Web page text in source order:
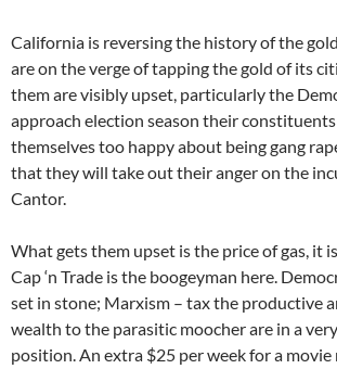
California is reversing the history of the
are on the verge of tapping the gold of its
them are visibly upset, particularly the
approach election season their constituents
themselves too happy about being gang
that they will take out their anger on the
Cantor.
What gets them upset is the price of gas, it
Cap ‘n Trade is the boogeyman here.
set in stone; Marxism – tax the productive
wealth to the parasitic moocher are in a
position. An extra $25 per week for a movie